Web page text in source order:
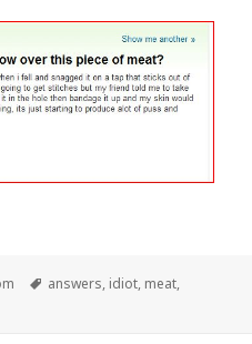
Tags
answers, idiot, meat,
I Didnt Know This Worked?!